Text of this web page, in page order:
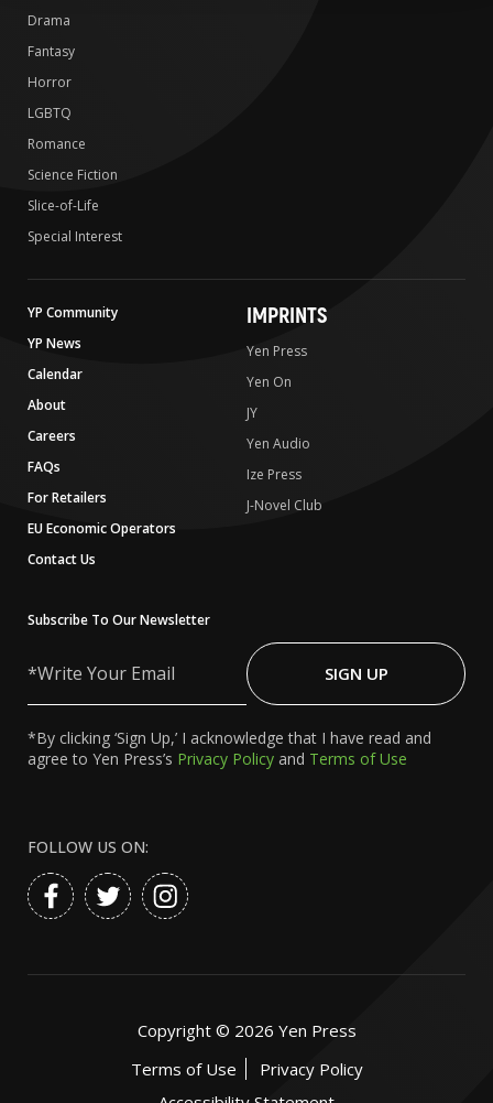
Drama
Fantasy
Horror
LGBTQ
Romance
Science Fiction
Slice-of-Life
Special Interest
YP Community
YP News
Calendar
About
Careers
FAQs
For Retailers
EU Economic Operators
Contact Us
IMPRINTS
Yen Press
Yen On
JY
Yen Audio
Ize Press
J-Novel Club
Subscribe To Our Newsletter
Your
SIGN UP
*By clicking ‘Sign Up,’ I acknowledge that I have read and
agree to Yen Press’s Privacy Policy and Terms of Use
FOLLOW US ON:
Copyright © 2026 Yen Press
Terms of Use
Privacy Policy